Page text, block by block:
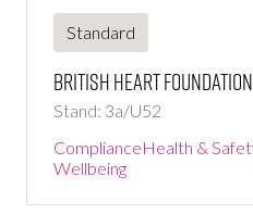
Standard
British Heart Foundation
Stand: 3a/U52
ComplianceHealth &
Wellbeing